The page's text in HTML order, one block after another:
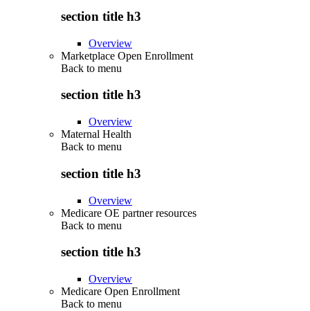
section title h3
Overview
Marketplace Open Enrollment
Back to menu
section title h3
Overview
Maternal Health
Back to menu
section title h3
Overview
Medicare OE partner resources
Back to menu
section title h3
Overview
Medicare Open Enrollment
Back to menu